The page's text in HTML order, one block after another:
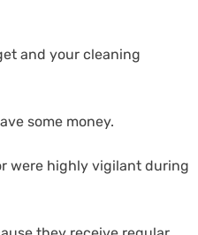
and your cleaning
some money.
were highly vigilant during